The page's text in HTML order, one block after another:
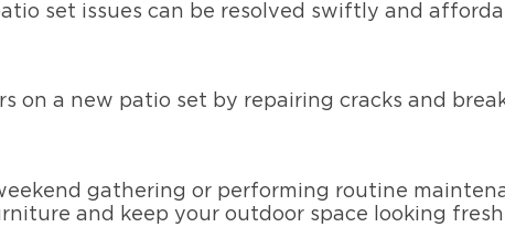
set issues can be resolved swiftly and
on a new patio set by repairing cracks and
gathering or performing routine
and keep your outdoor space looking